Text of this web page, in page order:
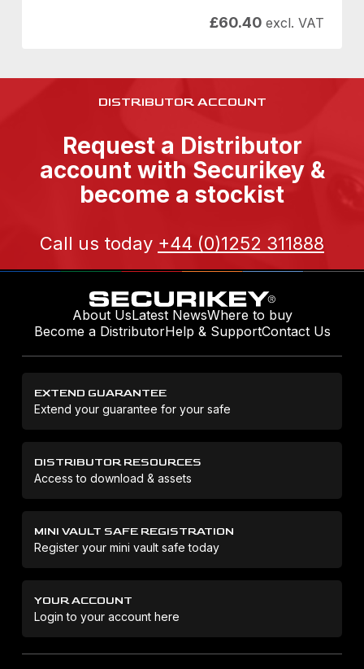
£60.40 excl. VAT
DISTRIBUTOR ACCOUNT
Request a Distributor
account with Securikey &
become a stockist
Call us today +44 (0)1252 311888
About UsLatest NewsWhere to buy
Become a DistributorHelp & SupportContact Us
EXTEND GUARANTEE
Extend your guarantee for your safe
DISTRIBUTOR RESOURCES
Access to download & assets
MINI VAULT SAFE REGISTRATION
Register your mini vault safe today
YOUR ACCOUNT
Login to your account here